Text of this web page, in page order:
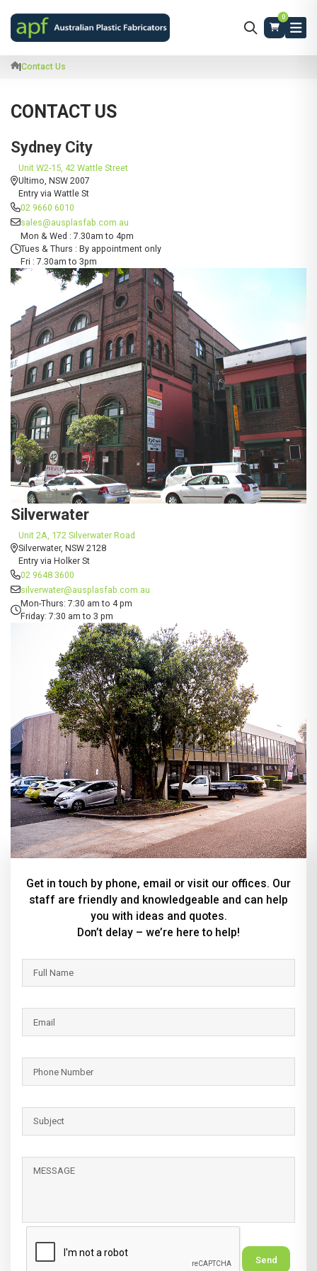
0
|Contact Us
CONTACT US
Sydney City
Unit W2-15, 42 Wattle Street
Ultimo, NSW 2007
Entry via Wattle St
02 9660 6010
sales@ausplasfab.com.au
Mon & Wed : 7.30am to 4pm
Tues & Thurs : By appointment only
Fri : 7.30am to 3pm
Silverwater
Unit 2A, 172 Silverwater Road
Silverwater, NSW 2128
Entry via Holker St
02 9648 3600
silverwater@ausplasfab.com.au
Mon-Thurs: 7:30 am to 4 pm
Friday: 7:30 am to 3 pm
Get in touch by phone, email or visit our offices. Our
staff are friendly and knowledgeable and can help
you with ideas and quotes.
Don’t delay – we’re here to help!